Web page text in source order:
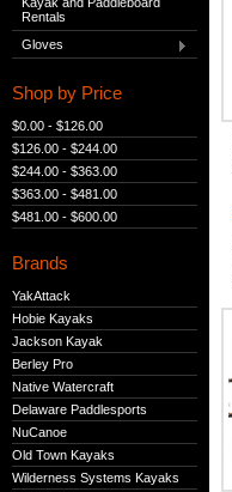
Rentals
Gloves
Shop by Price
$0.00 - $126.00
$126.00 - $244.00
$244.00 - $363.00
$363.00 - $481.00
$481.00 - $600.00
Brands
YakAttack
Hobie Kayaks
Jackson Kayak
Berley Pro
Native Watercraft
Delaware Paddlesports
NuCanoe
Old Town Kayaks
Wilderness Systems Kayaks